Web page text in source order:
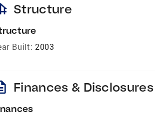
Structure
Built: 2003
Finances & Disclosures